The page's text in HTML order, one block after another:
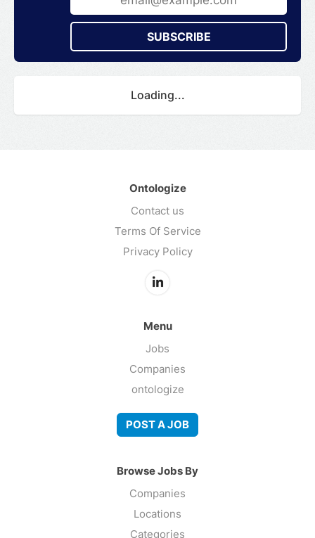
SUBSCRIBE
Loading...
Ontologize
Contact us
Terms Of Service
Privacy Policy
Menu
Jobs
Companies
ontologize
POST A JOB
Browse Jobs By
Companies
Locations
Categories